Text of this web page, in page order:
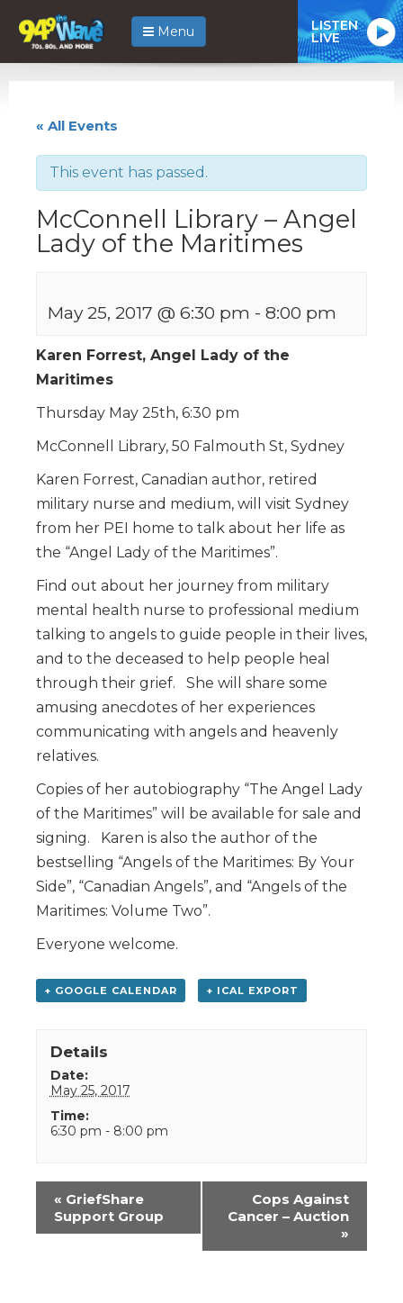
Menu LISTEN
LIVE
« All Events
This event has passed.
McConnell Library – Angel
Lady of the Maritimes
May 25, 2017 @ 6:30 pm - 8:00 pm
Karen Forrest, Angel Lady of the
Maritimes
Thursday May 25th, 6:30 pm
McConnell Library, 50 Falmouth St, Sydney
Karen Forrest, Canadian author, retired
military nurse and medium, will visit Sydney
from her PEI home to talk about her life as
the “Angel Lady of the Maritimes”.
Find out about her journey from military
mental health nurse to professional medium
talking to angels to guide people in their lives,
and to the deceased to help people heal
through their grief. She will share some
amusing anecdotes of her experiences
communicating with angels and heavenly
relatives.
Copies of her autobiography “The Angel Lady
of the Maritimes” will be available for sale and
signing. Karen is also the author of the
bestselling “Angels of the Maritimes: By Your
Side”, “Canadian Angels”, and “Angels of the
Maritimes: Volume Two”.
Everyone welcome.
+ GOOGLE CALENDAR + ICAL EXPORT
Details
Date:
May 25, 2017
Time:
6:30 pm - 8:00 pm
Event
Navigation
« GriefShare
Support Group
Cops Against
Cancer – Auction
»